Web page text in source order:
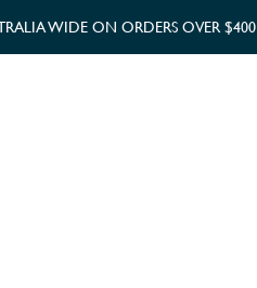
WIDE ON ORDERS OVER $400